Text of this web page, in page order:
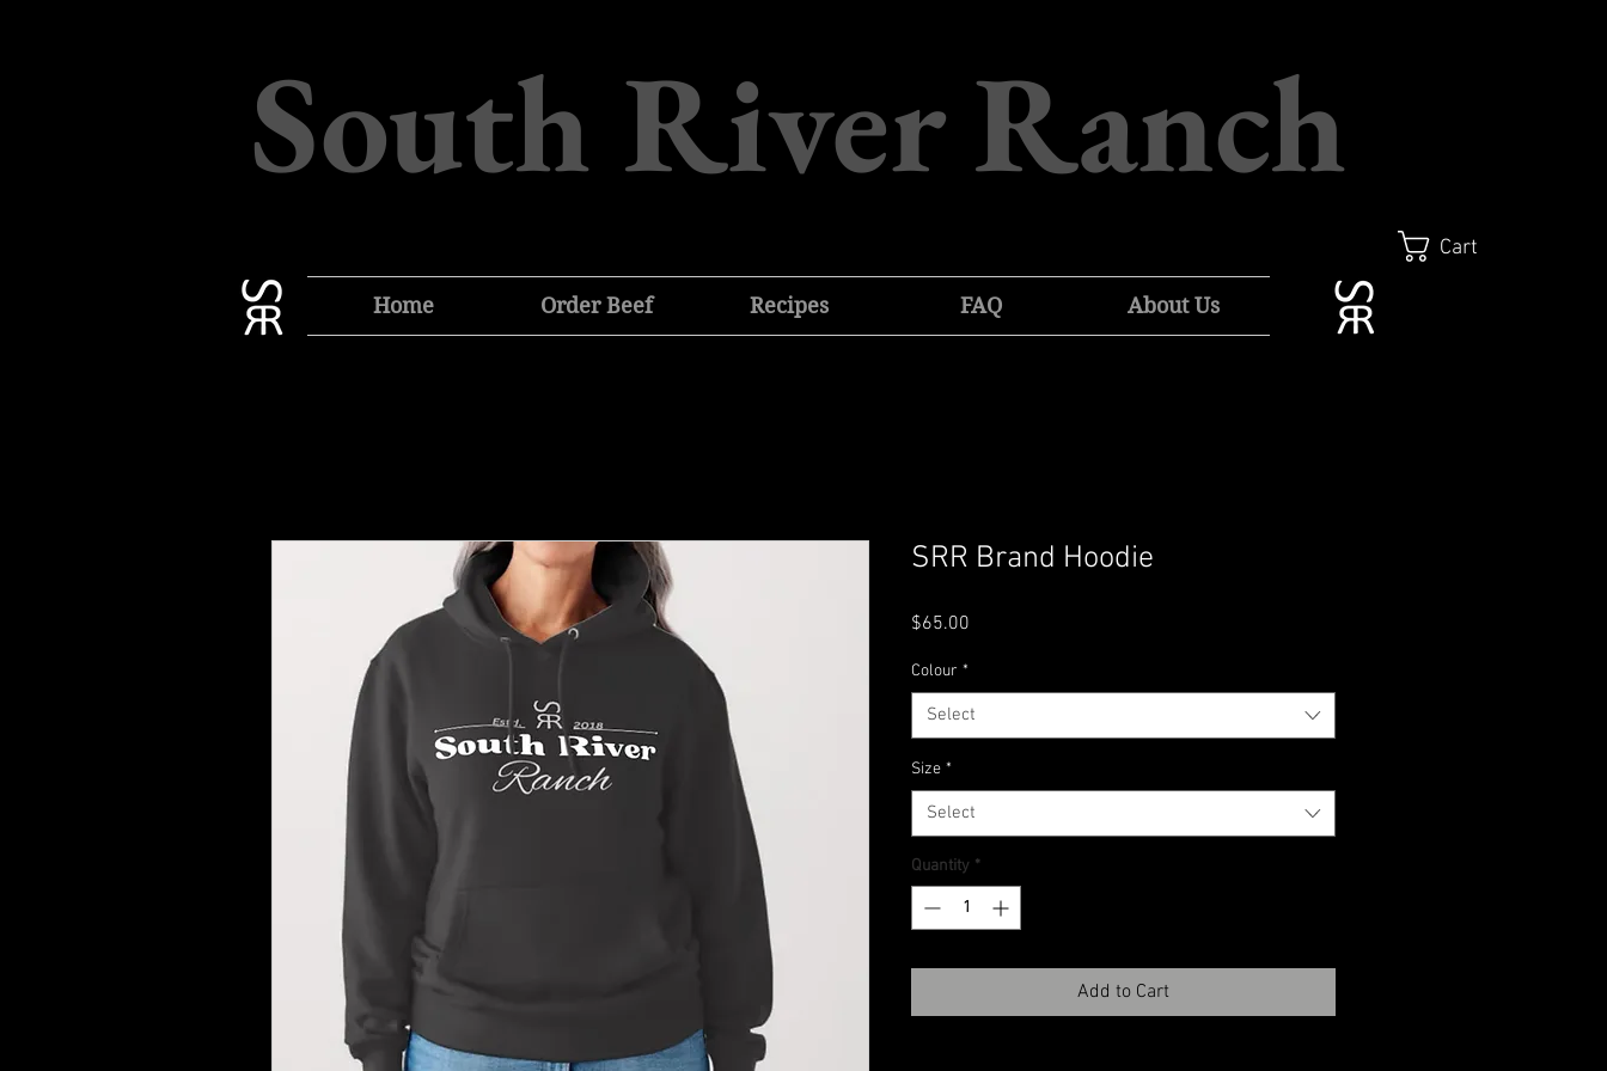
South River Ranch
Cart
Home Order Beef Recipes FAQ About Us
SRR Brand Hoodie
$65.00
Colour *
Select
Size *
Select
Quantity *
Add to Cart